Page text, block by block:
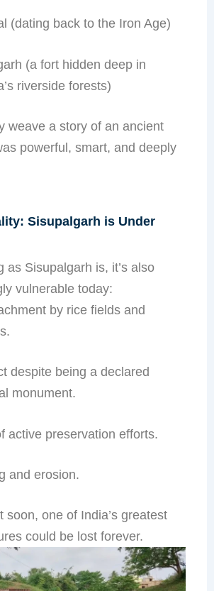
(dating back to the Iron Age)
(a fort hidden deep in
riverside forests)
weave a story of an ancient
powerful, smart, and deeply
Sisupalgarh is Under
as Sisupalgarh is, it’s also
vulnerable today:
by rice fields and
despite being a declared
monument.
active preservation efforts.
and erosion.
soon, one of India’s greatest
could be lost forever.